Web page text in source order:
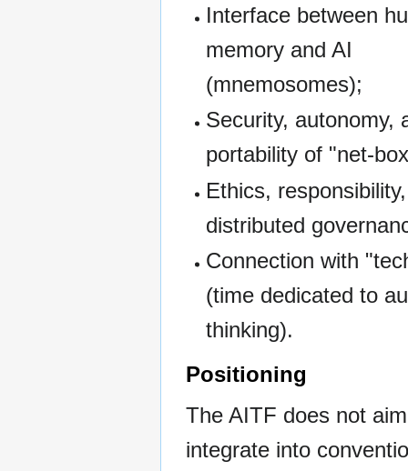
Interface between
memory and AI
(mnemosomes);
Security, autonomy,
portability of "net-
Ethics,
distributed
Connection with
(time dedicated to
thinking).
Positioning
The AITF does not
integrate into